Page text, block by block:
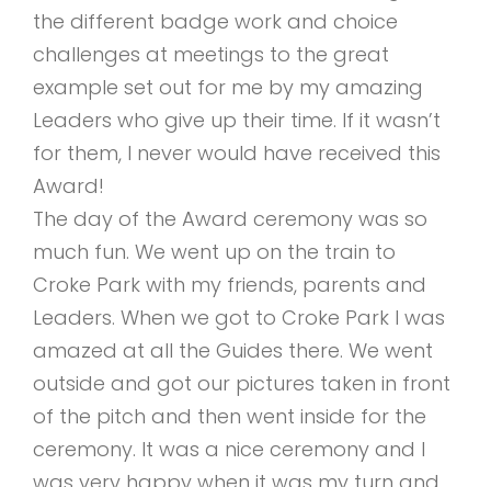
the different badge work and choice
challenges at meetings to the great
example set out for me by my amazing
Leaders who give up their time. If it wasn’t
for them, I never would have received this
Award!
The day of the Award ceremony was so
much fun. We went up on the train to
Croke Park with my friends, parents and
Leaders. When we got to Croke Park I was
amazed at all the Guides there. We went
outside and got our pictures taken in front
of the pitch and then went inside for the
ceremony. It was a nice ceremony and I